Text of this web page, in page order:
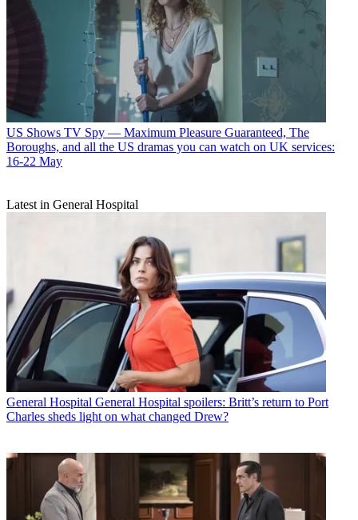
US Shows TV Spy — Maximum Pleasure Guaranteed, The
Boroughs, and all the US dramas you can watch on UK services:
16-22 May
Latest in General Hospital
General Hospital General Hospital spoilers: Britt’s return to Port
Charles sheds light on what changed Drew?